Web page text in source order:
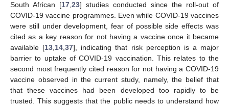
South African [17 23] studies conducted since the roll-out of
COVID-19 vaccine programmes. Even while COVID-19 vaccines
were still under development, fear of possible side effects was
cited as a key reason for not having a vaccine once it became
available [13 14 ,37], indicating that risk perception is a major
barrier to uptake of COVID-19 vaccination. This relates to the
second most frequently cited reason for not having a COVID-19
vaccine observed in the current study, namely, the belief that
that these vaccines had been developed too rapidly to be
trusted. This suggests that the public needs to understand how
10. May
11. May
12. May
13. May
14. May
15. May
16. May
17. May
18. May
20. May
21. May
22. May
23. May
24. May
25. May
26. May
27. May
28. May
30. May
31. May
1. Jun
2. Jun
3. Jun
4. Jun
5. Jun
6. Jun
7. Jun
9. Jun
10. Jun
11. Jun
12. Jun
13. Jun
14. Jun
15. Jun
16. Jun
17. Jun
19. Jun
20. Jun
21. Jun
22. Jun
23. Jun
24. Jun
25. Jun
26. Jun
27. Jun
29. Jun
30. Jun
1. Jul
2. Jul
3. Jul
4. Jul
5. Jul
6. Jul
7. Jul
9. Jul
10. Jul
11. Jul
12. Jul
13. Jul
14. Jul
15. Jul
16. Jul
17. Jul
19. Jul
20. Jul
21. Jul
22. Jul
23. Jul
24. Jul
25. Jul
26. Jul
27. Jul
29. Jul
30. Jul
31. Jul
1. Aug
2. Aug
3. Aug
4. Aug
5. Aug
6. Aug